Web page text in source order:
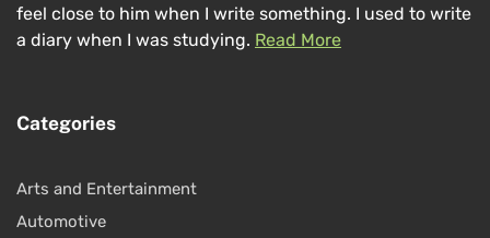
feel close to him when I write something. I used to write
a diary when I was studying. Read More
Categories
Arts and Entertainment
Automotive